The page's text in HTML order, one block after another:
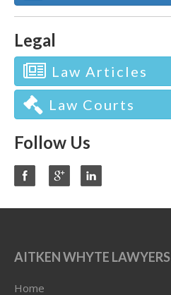
Legal
Law Articles
Law Courts
Follow Us
AITKEN WHYTE LAWYERS
Home